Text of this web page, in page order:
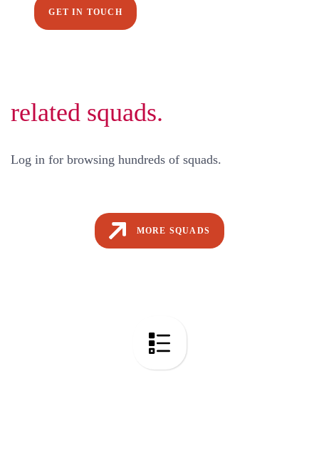
GET IN TOUCH
related squads.
Log in for browsing hundreds of squads.
MORE SQUADS